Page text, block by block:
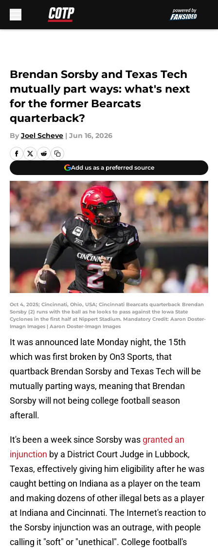
Brendan Sorsby and Texas Tech
mutually part ways: what's next
for the former Bearcats
quarterback?
By Joel Scheve | Jun 16, 2026
Add us as a preferred source
Oct 4, 2025; Cincinnati, Ohio, USA; Cincinnati Bearcats quarterback Brendan
Sorsby (2) runs with the ball as he looks to pass against the Iowa State
Cyclones in the first half at Nippert Stadium. Mandatory Credit: Aaron Doster-
Imagn Images | Aaron Doster-Imagn Images
It was announced late Monday night, the 15th
which was first broken by On3 Sports, that
quartback Brendan Sorsby and Texas Tech will be
mutually parting ways, meaning that Brendan
Sorsby will not being college football season
afterall.
It's been a week since Sorsby was granted an
injunction by a District Court Judge in Lubbock,
Texas, effectively giving him eligibility after he was
caught betting on Indiana as a player on the team
and making dozens of other illegal bets as a player
at Indiana and Cincinnati. The Internet's reaction to
the Sorsby injunction was an outrage, with people
calling it "soft" or "unethical". College football's